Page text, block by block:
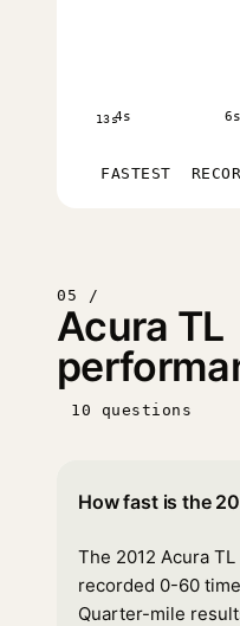
13s4s 6s
FASTEST
05 /
Acura TL
10 questions
How fast is the
The 2012 Acura
recorded 0-60
Quarter-mile